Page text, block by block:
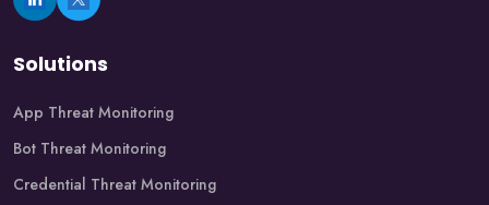
Solutions
App Threat Monitoring
Bot Threat Monitoring
Credential Threat Monitoring